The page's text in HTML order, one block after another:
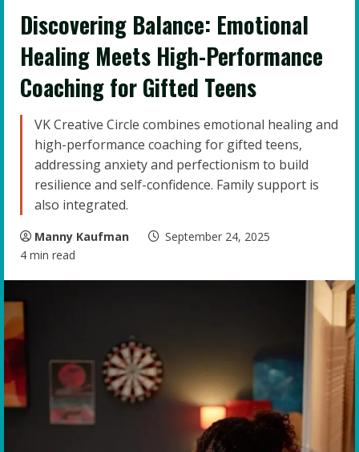
Discovering Balance: Emotional
Healing Meets High-Performance
Coaching for Gifted Teens
VK Creative Circle combines emotional healing and
high-performance coaching for gifted teens,
addressing anxiety and perfectionism to build
resilience and self-confidence. Family support is
also integrated.
Manny Kaufman
September 24, 2025
4 min read